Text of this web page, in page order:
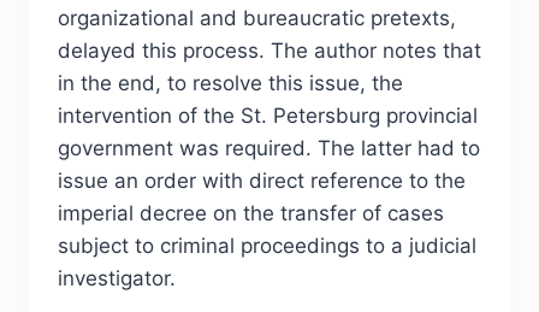
organizational and bureaucratic pretexts,
delayed this process. The author notes that
in the end, to resolve this issue, the
intervention of the St. Petersburg provincial
government was required. The latter had to
issue an order with direct reference to the
imperial decree on the transfer of cases
subject to criminal proceedings to a judicial
investigator.